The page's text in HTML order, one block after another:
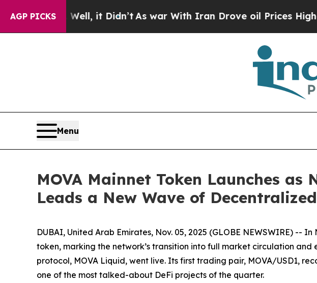
AGP PICKS
Well, it Didn’tAs war With Iran Drove oil Prices Higher, Trump
Menu
MOVA Mainnet Token Launches
Leads a New Wave of
DUBAI, United Arab Emirates, Nov. 05, 2025 (GLOBE NEWSWIRE)
token, marking the network’s transition into full market circulation
protocol, MOVA Liquid, went live. Its first trading pair, MOVA/USD1,
one of the most talked-about DeFi projects of the quarter.